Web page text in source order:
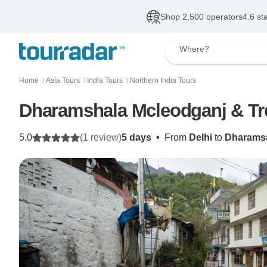
Shop 2,500 operators4.6
Where?
Home 〉 Asia Tours 〉 India Tours 〉 Northern India Tours
5 days • From Delhi to
5.0 (1 review)